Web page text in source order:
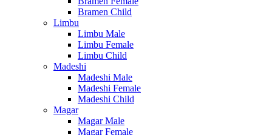
Bramen Child
Limbu
Limbu Male
Limbu Female
Limbu Child
Madeshi
Madeshi Male
Madeshi Female
Madeshi Child
Magar
Magar Male
Magar Female